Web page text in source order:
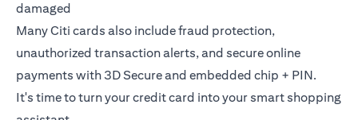
damaged
Many Citi cards also include fraud protection,
unauthorized transaction alerts, and secure online
payments with 3D Secure and embedded chip + PIN.
It's time to turn your credit card into your smart shopping